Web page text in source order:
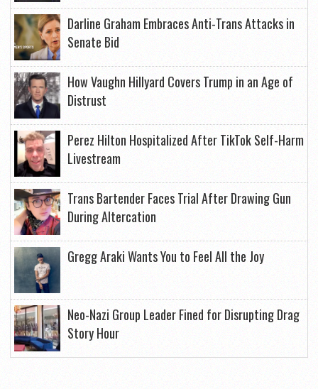
Darline Graham Embraces Anti-Trans Attacks in
Senate Bid
How Vaughn Hillyard Covers Trump in an Age of
Distrust
Perez Hilton Hospitalized After TikTok Self-Harm
Livestream
Trans Bartender Faces Trial After Drawing Gun
During Altercation
Gregg Araki Wants You to Feel All the Joy
Neo-Nazi Group Leader Fined for Disrupting Drag
Story Hour